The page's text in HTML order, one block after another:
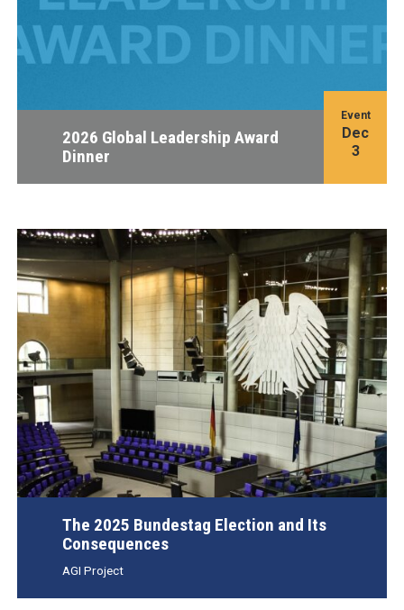
2026 Global Leadership Award
Dinner
Event
Dec
3
The 2025 Bundestag Election and Its
Consequences
AGI Project